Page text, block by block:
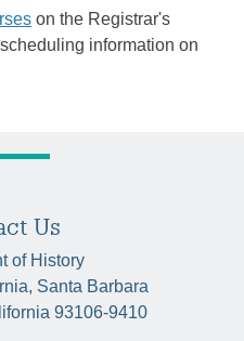
on the Registrar's
information on
Us
of History
Santa Barbara
93106-9410